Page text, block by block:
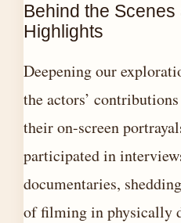
Behind the
Highlights
Deepening our
the actors’
their on-screen
participated in
documentaries,
of filming in physically